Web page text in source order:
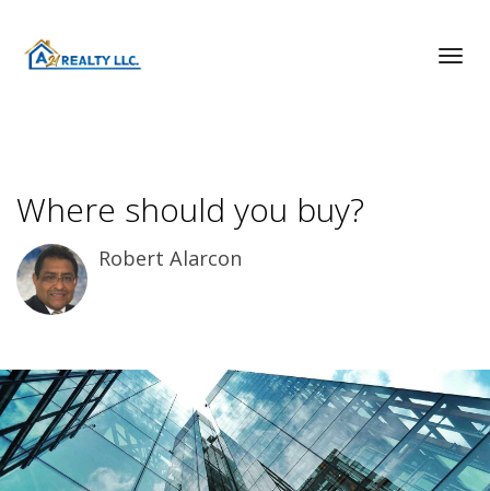
Where should you buy?
Robert Alarcon